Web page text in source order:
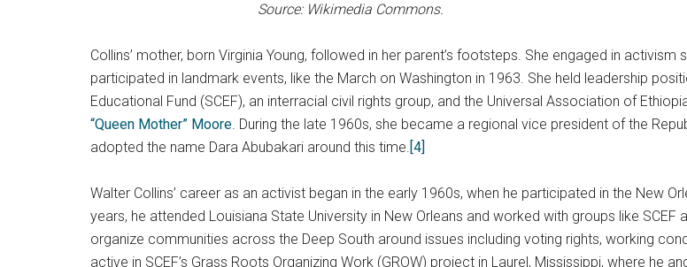
Source: Wikimedia Commons.
Collins’ mother, born Virginia Young, followed in her parent’s footsteps. She engaged in
participated in landmark events, like the March on Washington in 1963. She held leadership
Educational Fund (SCEF), an interracial civil rights group, and the Universal Association of
“Queen Mother” Moore. During the late 1960s, she became a regional vice president of the
adopted the name Dara Abubakari around this time.[4]
Walter Collins’ career as an activist began in the early 1960s, when he participated in the New
years, he attended Louisiana State University in New Orleans and worked with groups like
organize communities across the Deep South around issues including voting rights, working
active in SCEF’s Grass Roots Organizing Work (GROW) project in Laurel, Mississippi, where he